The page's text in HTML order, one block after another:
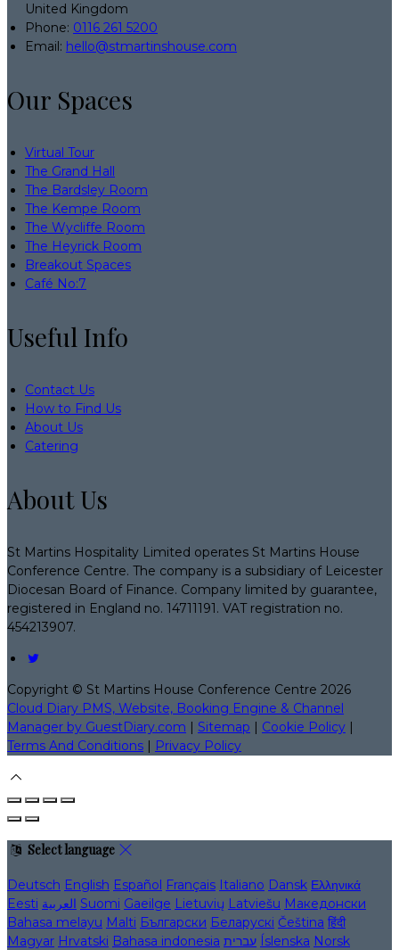
United Kingdom
Phone: 0116 261 5200
Email: hello@stmartinshouse.com
Our Spaces
Virtual Tour
The Grand Hall
The Bardsley Room
The Kempe Room
The Wycliffe Room
The Heyrick Room
Breakout Spaces
Café No:7
Useful Info
Contact Us
How to Find Us
About Us
Catering
About Us
St Martins Hospitality Limited operates St Martins House
Conference Centre. The company is a subsidiary of Leicester
Diocesan Board of Finance. Company limited by guarantee,
registered in England no. 14711191. VAT registration no.
454213907.
Copyright © St Martins House Conference Centre 2026
Cloud Diary PMS, Website, Booking Engine & Channel
Manager by GuestDiary.com | Sitemap | Cookie Policy |
Terms And Conditions | Privacy Policy
Select language
Deutsch English Español Français Italiano Dansk Ελληνικά
Eesti العربية Suomi Gaeilge Lietuvių Latviešu Македонски
Bahasa melayu Malti Български Беларускі Čeština हिंदी
Magyar Hrvatski Bahasa indonesia עברית Íslenska Norsk